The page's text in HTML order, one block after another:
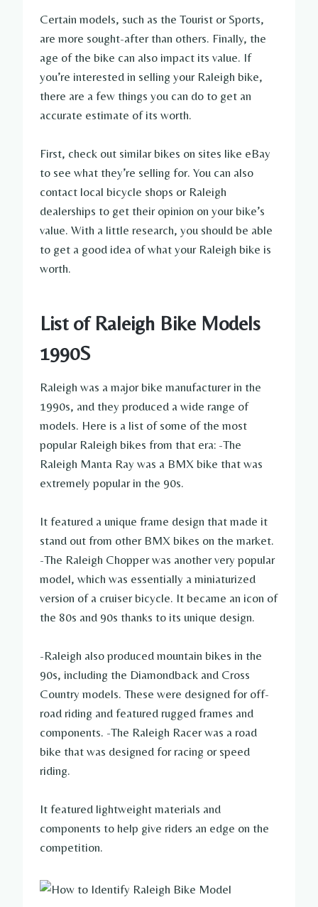
Certain models, such as the Tourist or Sports,
are more sought-after than others. Finally, the
age of the bike can also impact its value. If
you’re interested in selling your Raleigh bike,
there are a few things you can do to get an
accurate estimate of its worth.
First, check out similar bikes on sites like eBay
to see what they’re selling for. You can also
contact local bicycle shops or Raleigh
dealerships to get their opinion on your bike’s
value. With a little research, you should be able
to get a good idea of what your Raleigh bike is
worth.
List of Raleigh Bike Models
1990S
Raleigh was a major bike manufacturer in the
1990s, and they produced a wide range of
models. Here is a list of some of the most
popular Raleigh bikes from that era: -The
Raleigh Manta Ray was a BMX bike that was
extremely popular in the 90s.
It featured a unique frame design that made it
stand out from other BMX bikes on the market.
-The Raleigh Chopper was another very popular
model, which was essentially a miniaturized
version of a cruiser bicycle. It became an icon of
the 80s and 90s thanks to its unique design.
-Raleigh also produced mountain bikes in the
90s, including the Diamondback and Cross
Country models. These were designed for off-
road riding and featured rugged frames and
components. -The Raleigh Racer was a road
bike that was designed for racing or speed
riding.
It featured lightweight materials and
components to help give riders an edge on the
competition.